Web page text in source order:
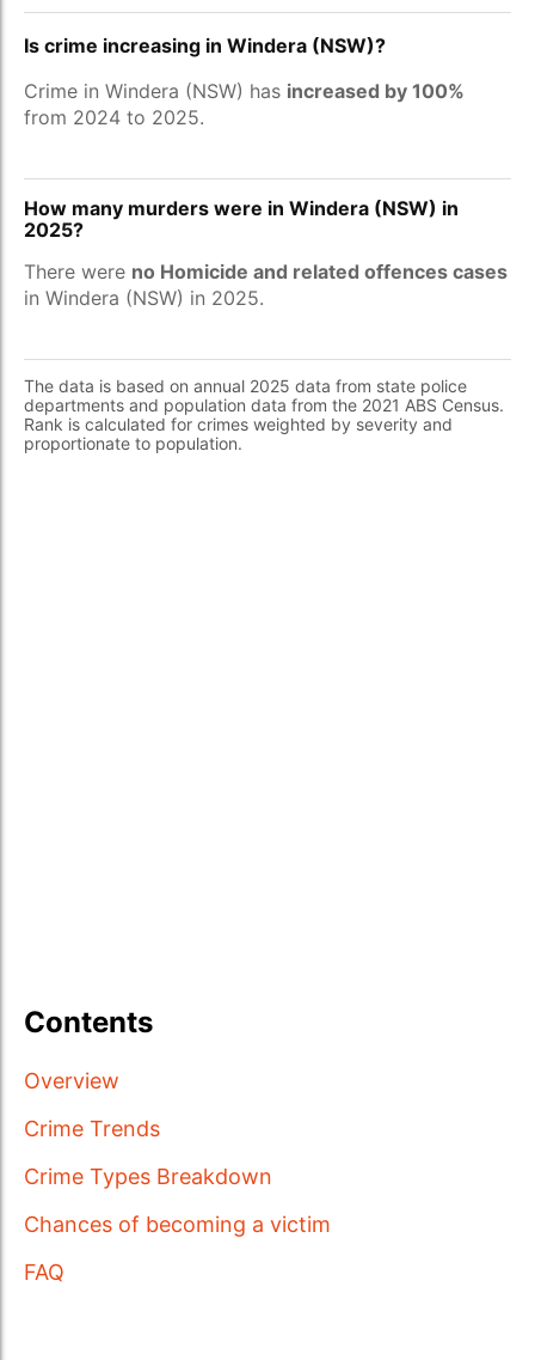
Is crime increasing in Windera (NSW)?
Crime in Windera (NSW) has increased by 100%
from 2024 to 2025.
How many murders were in Windera (NSW) in
2025?
There were no Homicide and related offences cases
in Windera (NSW) in 2025.
The data is based on annual 2025 data from state police
departments and population data from the 2021 ABS Census.
Rank is calculated for crimes weighted by severity and
proportionate to population.
Contents
Overview
Crime Trends
Crime Types Breakdown
Chances of becoming a victim
FAQ